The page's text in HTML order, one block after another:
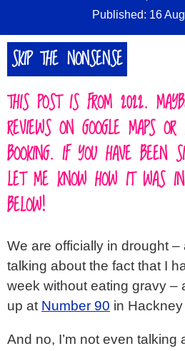
Published: 16
SKIP THE NONSENSE
THIS POST IS FROM 2022.
REVIEWS ON GOOGLE MAPS OR
BOOKING. IF YOU HAVE BEEN
LET ME KNOW HOW IT WAS
BELOW!
We are officially in drought –
talking about the fact that I
week without eating gravy –
up at Number 90 in
And no, I’m not even talking